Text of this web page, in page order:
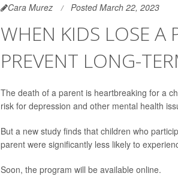
Cara Murez Posted March 22, 2023
WHEN KIDS LOSE A
PREVENT LONG-
The death of a parent is heartbreaking for a
risk for depression and other mental health
But a new study finds that children who
parent were significantly less likely to
Soon, the program will be available online.